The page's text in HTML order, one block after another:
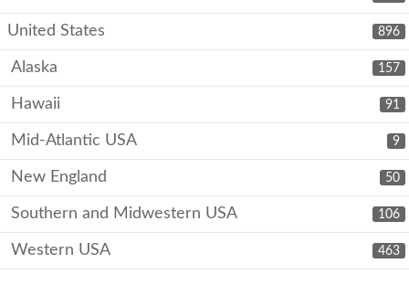
896
United States
157
Alaska
91
Hawaii
9
Mid-Atlantic USA
50
New England
106
Southern and Midwestern USA
463
Western USA